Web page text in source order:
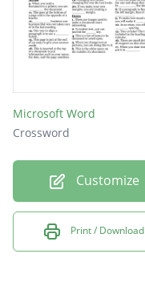
Microsoft Word
Crossword
Customize
Print / Download